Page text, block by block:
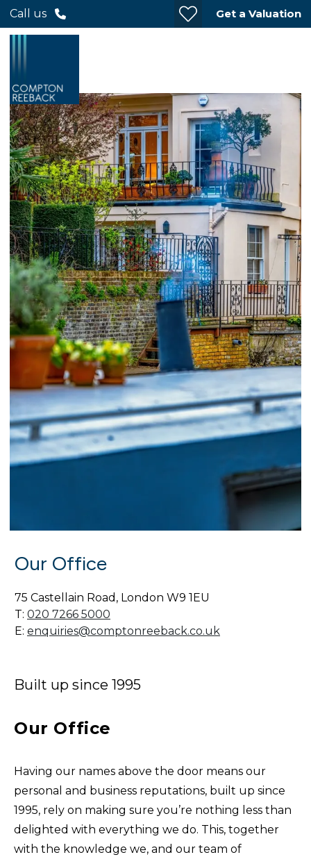
Call us Get a Valuation
Our Office
75 Castellain Road, London W9 1EU
T: 020 7266 5000
E: enquiries@comptonreeback.co.uk
Built up since 1995
Our Office
Having our names above the door means our
personal and business reputations, built up since
1995, rely on making sure you’re nothing less than
delighted with everything we do. This, together
with the knowledge we, and our team of